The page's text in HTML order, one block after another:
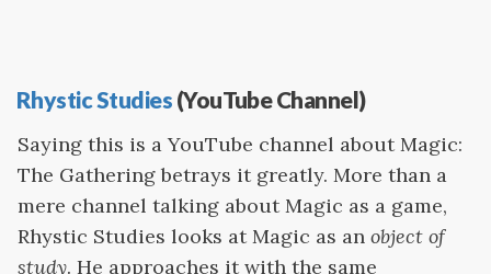
Rhystic Studies (YouTube Channel)
Saying this is a YouTube channel about Magic:
The Gathering betrays it greatly. More than a
mere channel talking about Magic as a game,
Rhystic Studies looks at Magic as an object of
study. He approaches it with the same